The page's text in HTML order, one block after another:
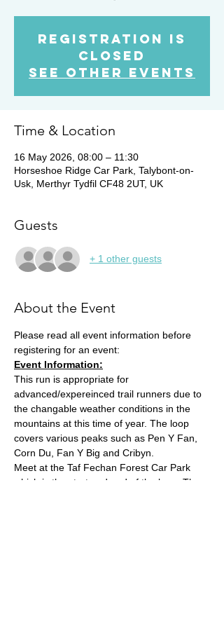
Registration is
closed
See other events
Time & Location
16 May 2026, 08:00 – 11:30
Horseshoe Ridge Car Park, Talybont-on-
Usk, Merthyr Tydfil CF48 2UT, UK
Guests
+ 1 other guests
About the Event
Please read all event information before
registering for an event:
Event Information:
This run is appropriate for
advanced/expereinced trail runners due to
the changable weather conditions in the
mountains at this time of year. The loop
covers various peaks such as Pen Y Fan,
Corn Du, Fan Y Big and Cribyn.
Meet at the Taf Fechan Forest Car Park
which is the start and end of the loop. The